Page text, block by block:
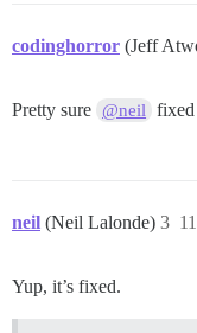
codinghorror (Jeff
Pretty sure @neil fixed
neil (Neil Lalonde) 3
Yup, it’s fixed.